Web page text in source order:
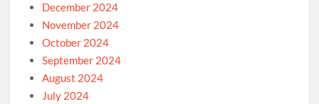
December 2024
November 2024
October 2024
September 2024
August 2024
July 2024